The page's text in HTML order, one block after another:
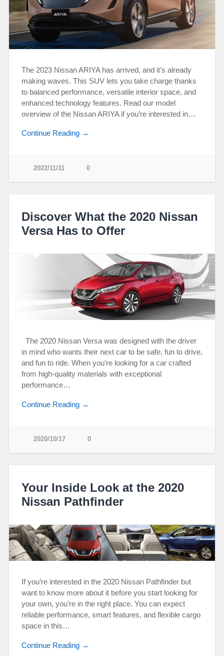
The 2023 Nissan ARIYA has arrived, and it’s already
making waves. This SUV lets you take charge thanks
to balanced performance, versatile interior space, and
enhanced technology features. Read our model
overview of the Nissan ARIYA if you’re interested in…
Continue Reading →
2022/11/11 0
Discover What the 2020 Nissan
Versa Has to Offer
The 2020 Nissan Versa was designed with the driver
in mind who wants their next car to be safe, fun to drive,
and fun to ride. When you’re looking for a car crafted
from high-quality materials with exceptional
performance…
Continue Reading →
2020/10/17 0
Your Inside Look at the 2020
Nissan Pathfinder
If you’re interested in the 2020 Nissan Pathfinder but
want to know more about it before you start looking for
your own, you’re in the right place. You can expect
reliable performance, smart features, and flexible cargo
space in this…
Continue Reading →